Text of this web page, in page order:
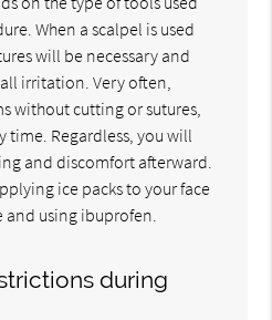
When a scalpel is used
will be necessary and
irritation. Very often,
without cutting or sutures,
time. Regardless, you will
and discomfort afterward.
ice packs to your face
using ibuprofen.
during